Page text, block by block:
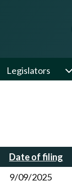
Legislators
Date of filing
9/09/2025